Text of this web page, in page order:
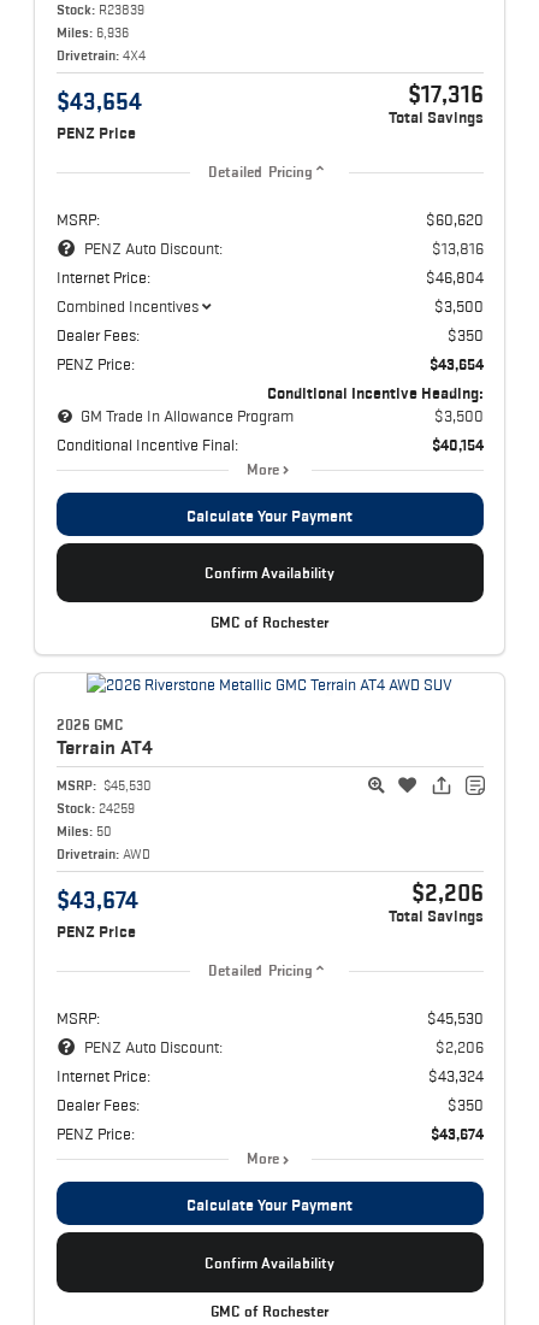
Stock: R23839
Miles: 6,936
Drivetrain: 4X4
$43,654
PENZ Price
$17,316
Total Savings
Detailed Pricing
MSRP:
$60,620
PENZ Auto Discount:
$13,816
Internet Price:
$46,804
Combined Incentives
$3,500
Dealer Fees:
$350
PENZ Price:
$43,654
Conditional Incentive Heading:
GM Trade In Allowance Program
$3,500
Conditional Incentive Final:
$40,154
More
Calculate Your Payment
Confirm Availability
GMC of Rochester
2026 GMC
Terrain AT4
MSRP: $45,530
Stock: 24259
Miles: 50
Drivetrain: AWD
$43,674
PENZ Price
$2,206
Total Savings
Detailed Pricing
MSRP:
$45,530
PENZ Auto Discount:
$2,206
Internet Price:
$43,324
Dealer Fees:
$350
PENZ Price:
$43,674
More
Calculate Your Payment
Confirm Availability
GMC of Rochester